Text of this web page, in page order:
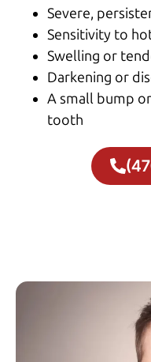
Severe,
Sensitivity to
Swelling or
Darkening or
A small bump
tooth